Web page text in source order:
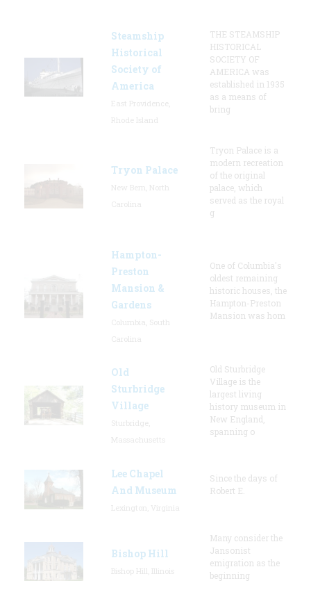
Steamship
Historical
Society of
America
THE STEAMSHIP
HISTORICAL
SOCIETY OF
AMERICA was
established in 1935
as a means of
bring
Tryon Palace
Tryon Palace is a
modern recreation
of the original
palace, which
served as the royal
g
Hampton-
Preston
Mansion &
Gardens
One of Columbia's
oldest remaining
historic houses, the
Hampton-Preston
Mansion was hom
Old
Sturbridge
Village
Old Sturbridge
Village is the
largest living
history museum in
New England,
spanning o
Lee Chapel
And Museum
Since the days of
Robert E.
Bishop Hill
Many consider the
Jansonist
emigration as the
beginning